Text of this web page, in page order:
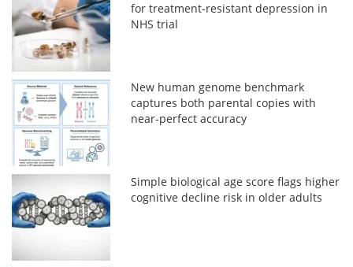
for treatment-resistant depression in
NHS trial
New human genome benchmark
captures both parental copies with
near-perfect accuracy
Simple biological age score flags higher
cognitive decline risk in older adults